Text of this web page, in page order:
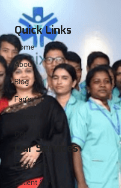
Quick Links
Home
About
Blog
Faq’s
Our Services
Elder Care
Patient Care